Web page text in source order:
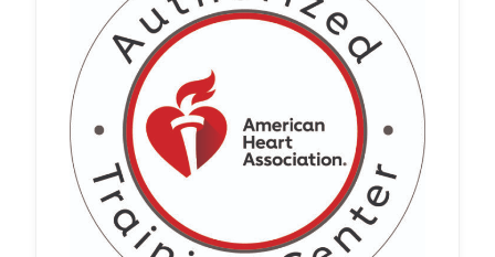
requirement, it’s important to choose a
program that meets workplace
standards and requirements. Our
nationwide …Read more